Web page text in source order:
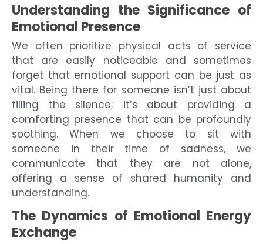
Understanding the Significance of
Emotional Presence
We often prioritize physical acts of service
that are easily noticeable and sometimes
forget that emotional support can be just as
vital. Being there for someone isn’t just about
filling the silence; it’s about providing a
comforting presence that can be profoundly
soothing. When we choose to sit with
someone in their time of sadness, we
communicate that they are not alone,
offering a sense of shared humanity and
understanding.
The Dynamics of Emotional Energy
Exchange